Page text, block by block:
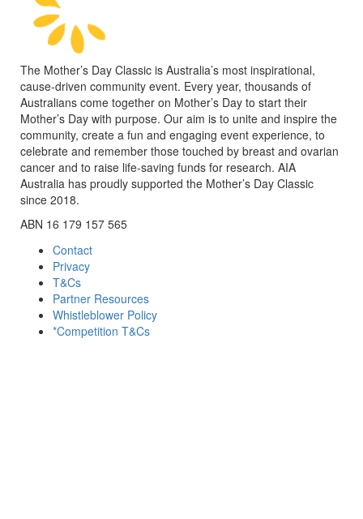
The Mother’s Day Classic is Australia’s most inspirational,
cause-driven community event. Every year, thousands of
Australians come together on Mother’s Day to start their
Mother’s Day with purpose. Our aim is to unite and inspire the
community, create a fun and engaging event experience, to
celebrate and remember those touched by breast and ovarian
cancer and to raise life-saving funds for research. AIA
Australia has proudly supported the Mother’s Day Classic
since 2018.
ABN 16 179 157 565
Contact
Privacy
T&Cs
Partner Resources
Whistleblower Policy
*Competition T&Cs